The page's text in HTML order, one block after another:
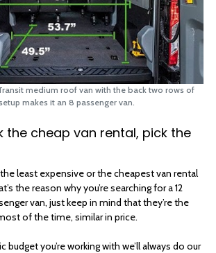
medium roof van with the back two rows of
makes it an 8 passenger van.
the cheap van rental, pick the
least expensive or the cheapest van rental
the reason why you’re searching for a 12
van, just keep in mind that they’re the
of the time, similar in price.
budget you’re working with we’ll always do our